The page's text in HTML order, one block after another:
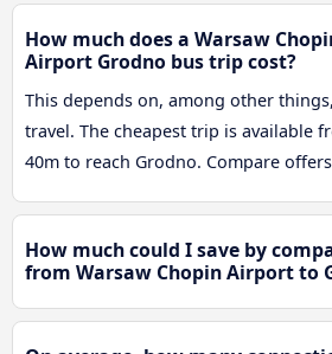
How much does a Warsaw
Airport Grodno bus trip cost?
This depends on, among other
travel. The cheapest trip is available
40m to reach Grodno. Compare
How much could I save by
from Warsaw Chopin Airport to